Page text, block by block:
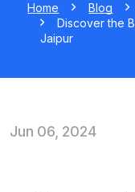
Home Blog
Discover the
Jaipur
Jun 06, 2024